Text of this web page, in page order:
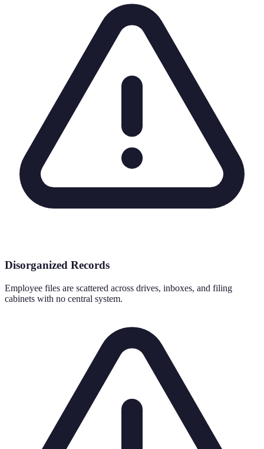
Disorganized Records
Employee files are scattered across drives, inboxes, and filing
cabinets with no central system.